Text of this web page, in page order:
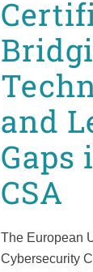
and
Gaps
CSA
The European
Cybersecurity